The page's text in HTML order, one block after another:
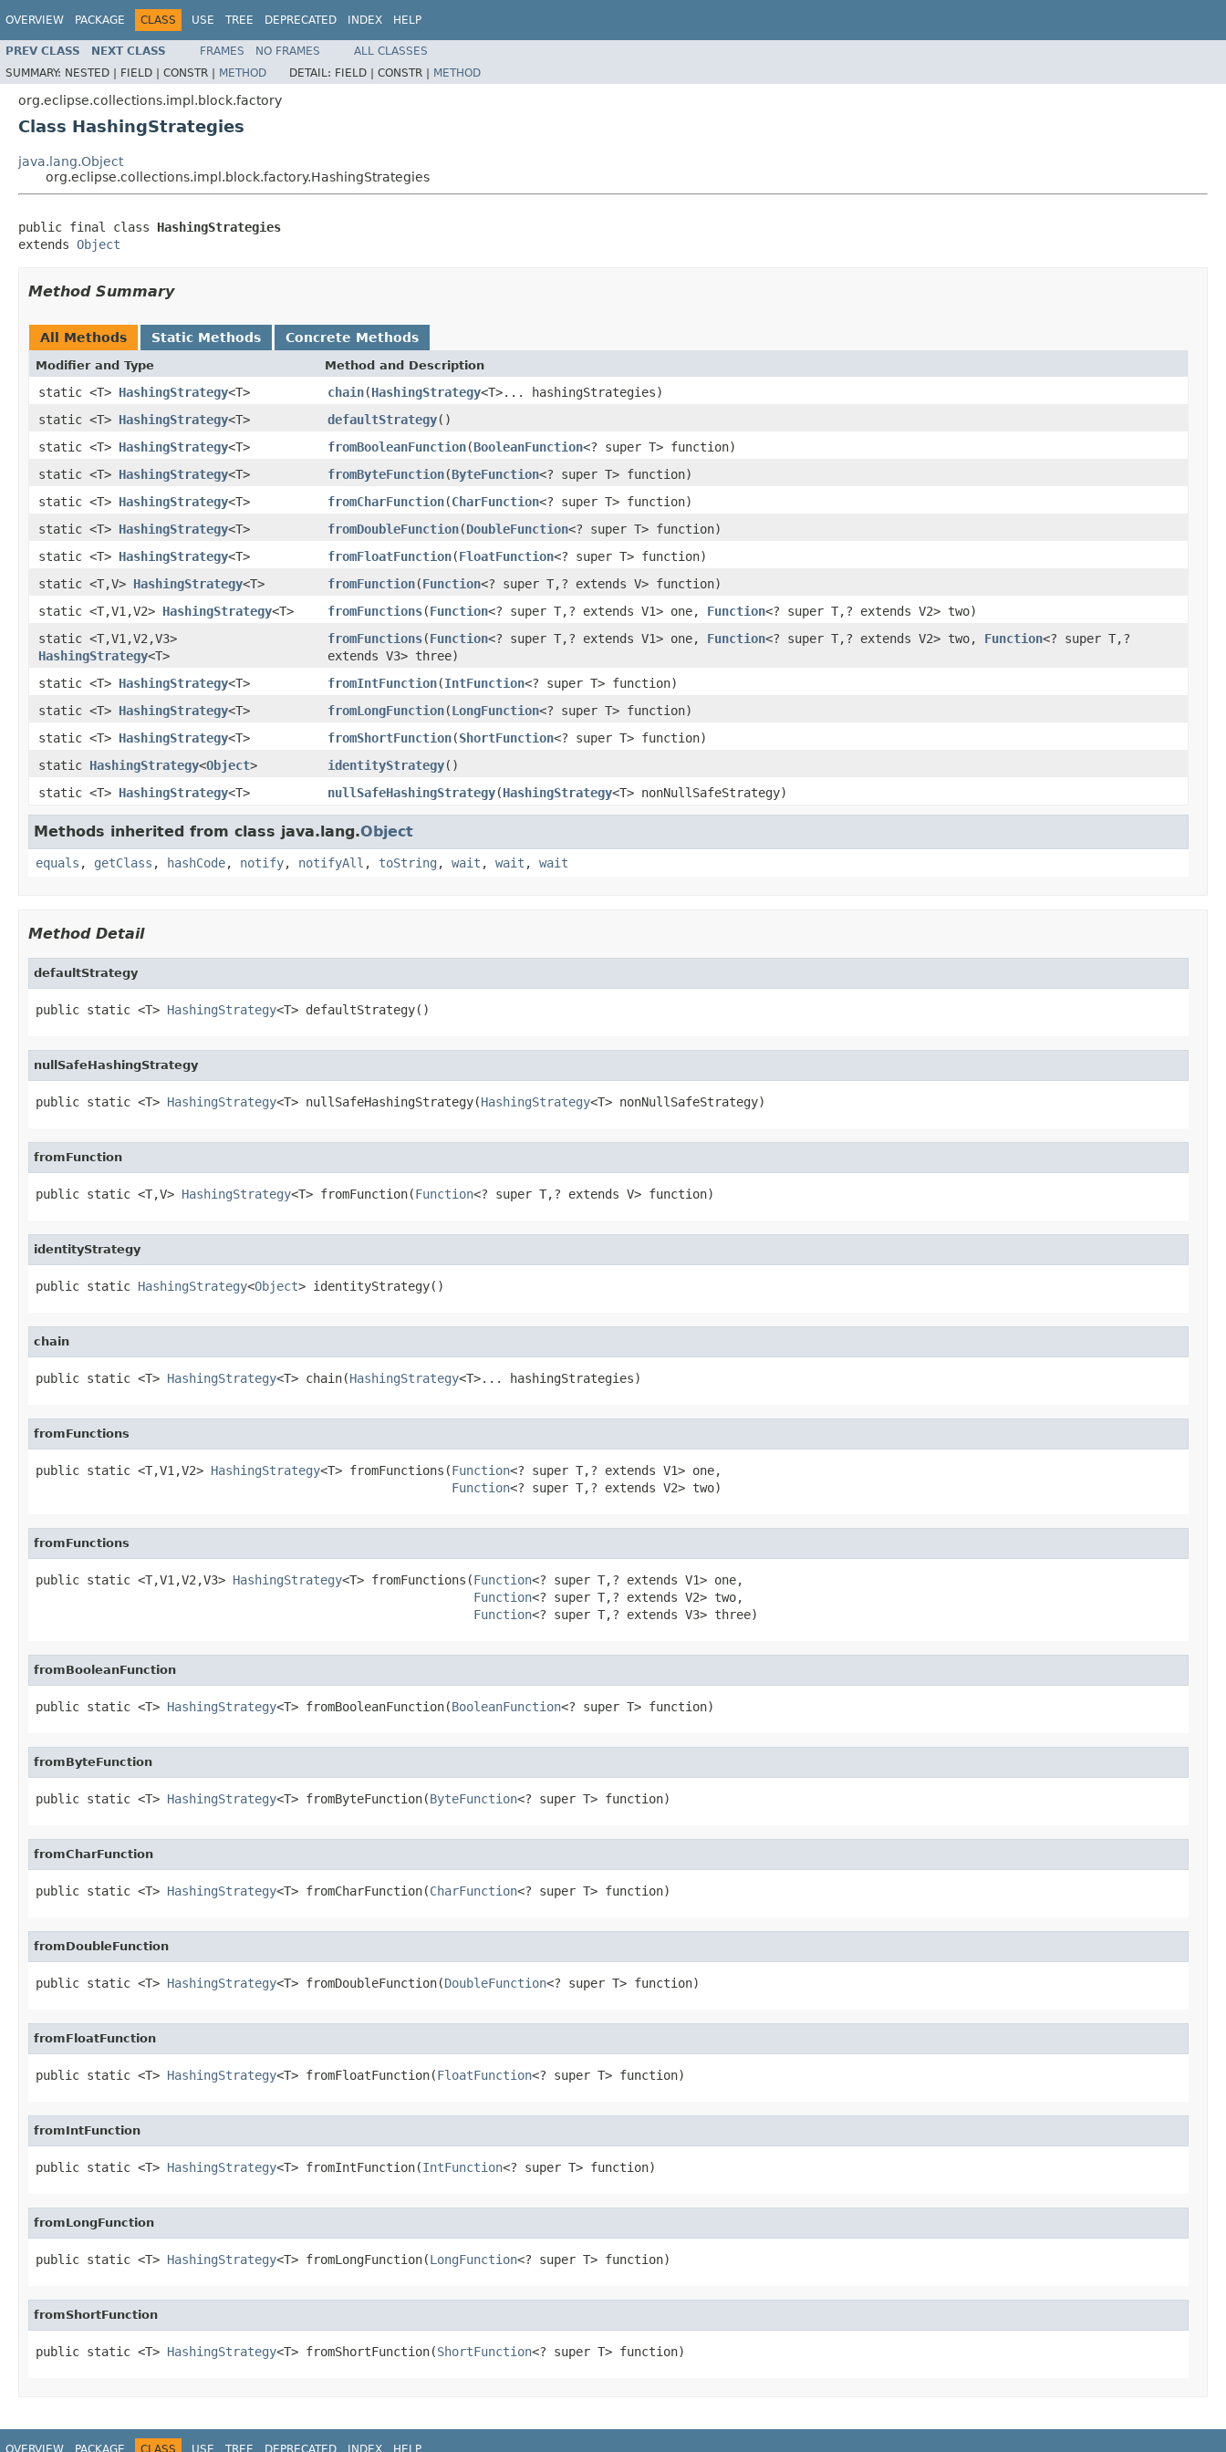
OVERVIEW PACKAGE CLASS USE TREE DEPRECATED INDEX HELP
PREV CLASS NEXT CLASS FRAMES NO FRAMES
ALL CLASSES
SUMMARY: NESTED | FIELD | CONSTR | METHOD DETAIL: FIELD | CONSTR | METHOD
org.eclipse.collections.impl.block.factory
Class HashingStrategies
java.lang.Object
org.eclipse.collections.impl.block.factory.HashingStrategies
public final class HashingStrategies
extends Object
Method Summary
All Methods Static Methods Concrete Methods
Modifier and Type Method and Description
static <T> HashingStrategy<T> chain(HashingStrategy<T>... hashingStrategies)
static <T> HashingStrategy<T> defaultStrategy()
static <T> HashingStrategy<T> fromBooleanFunction(BooleanFunction<? super T> function)
static <T> HashingStrategy<T> fromByteFunction(ByteFunction<? super T> function)
static <T> HashingStrategy<T> fromCharFunction(CharFunction<? super T> function)
static <T> HashingStrategy<T> fromDoubleFunction(DoubleFunction<? super T> function)
static <T> HashingStrategy<T> fromFloatFunction(FloatFunction<? super T> function)
static <T,V> HashingStrategy<T> fromFunction(Function<? super T,? extends V> function)
static <T,V1,V2> HashingStrategy<T> fromFunctions(Function<? super T,? extends V1> one, Function<? super T,? extends V2> two)
static <T,V1,V2,V3>
HashingStrategy<T>
fromFunctions(Function<? super T,? extends V1> one, Function<? super T,? extends V2> two, Function<? super T,?
extends V3> three)
static <T> HashingStrategy<T> fromIntFunction(IntFunction<? super T> function)
static <T> HashingStrategy<T> fromLongFunction(LongFunction<? super T> function)
static <T> HashingStrategy<T> fromShortFunction(ShortFunction<? super T> function)
static HashingStrategy<Object> identityStrategy()
static <T> HashingStrategy<T> nullSafeHashingStrategy(HashingStrategy<T> nonNullSafeStrategy)
Methods inherited from class java.lang.Object
equals , getClass , hashCode, notify, notifyAll , toString , wait , wait , wait
Method Detail
defaultStrategy
public static <T> HashingStrategy<T> defaultStrategy()
nullSafeHashingStrategy
public static <T> HashingStrategy<T> nullSafeHashingStrategy(HashingStrategy<T> nonNullSafeStrategy)
fromFunction
public static <T,V> HashingStrategy<T> fromFunction(Function<? super T,? extends V> function)
identityStrategy
public static HashingStrategy<Object> identityStrategy()
chain
public static <T> HashingStrategy<T> chain(HashingStrategy<T>... hashingStrategies)
fromFunctions
public static <T,V1,V2> HashingStrategy<T> fromFunctions(Function<? super T,? extends V1> one,
Function<? super T,? extends V2> two)
fromFunctions
public static <T,V1,V2,V3> HashingStrategy<T> fromFunctions(Function<? super T,? extends V1> one,
Function<? super T,? extends V2> two,
Function<? super T,? extends V3> three)
fromBooleanFunction
public static <T> HashingStrategy<T> fromBooleanFunction(BooleanFunction<? super T> function)
fromByteFunction
public static <T> HashingStrategy<T> fromByteFunction(ByteFunction<? super T> function)
fromCharFunction
public static <T> HashingStrategy<T> fromCharFunction(CharFunction<? super T> function)
fromDoubleFunction
public static <T> HashingStrategy<T> fromDoubleFunction(DoubleFunction<? super T> function)
fromFloatFunction
public static <T> HashingStrategy<T> fromFloatFunction(FloatFunction<? super T> function)
fromIntFunction
public static <T> HashingStrategy<T> fromIntFunction(IntFunction<? super T> function)
fromLongFunction
public static <T> HashingStrategy<T> fromLongFunction(LongFunction<? super T> function)
fromShortFunction
public static <T> HashingStrategy<T> fromShortFunction(ShortFunction<? super T> function)
OVERVIEW PACKAGE CLASS USE TREE DEPRECATED INDEX HELP